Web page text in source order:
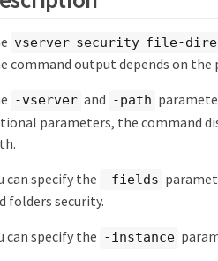
vserver security file-
command output depends on
-vserver and -path
parameters, the command
can specify the -fields
folders security.
can specify the -instance